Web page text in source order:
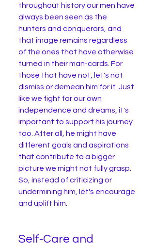
throughout history our men have
always been seen as the
hunters and conquerors, and
that image remains regardless
of the ones that have otherwise
turned in their man-cards. For
those that have not, let's not
dismiss or demean him for it. Just
like we fight for our own
independence and dreams, it's
important to support his journey
too. After all, he might have
different goals and aspirations
that contribute to a bigger
picture we might not fully grasp.
So, instead of criticizing or
undermining him, let's encourage
and uplift him.
Self-Care and